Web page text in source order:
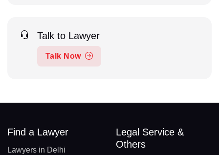
Talk to Lawyer
Talk Now
Find a Lawyer
Lawyers in Delhi
Legal Service &
Others